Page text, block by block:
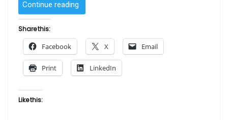
Continue reading
Patrol
Kadir
Nelson”
Share this:
Facebook X Email
Print LinkedIn
Like this: